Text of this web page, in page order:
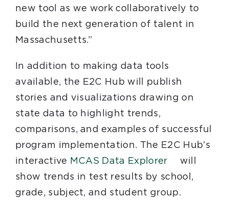
new tool as we work collaboratively to
build the next generation of talent in
Massachusetts.”
In addition to making data tools
available, the E2C Hub will publish
stories and visualizations drawing on
state data to highlight trends,
comparisons, and examples of successful
program implementation. The E2C Hub’s
interactive MCAS Data Explorer
will
show trends in test results by school,
grade, subject, and student group.